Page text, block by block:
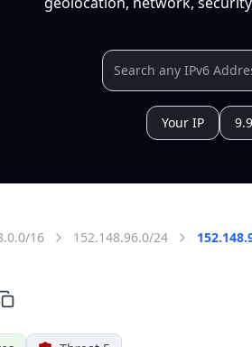
Your IP
16 152.148.96.0/24